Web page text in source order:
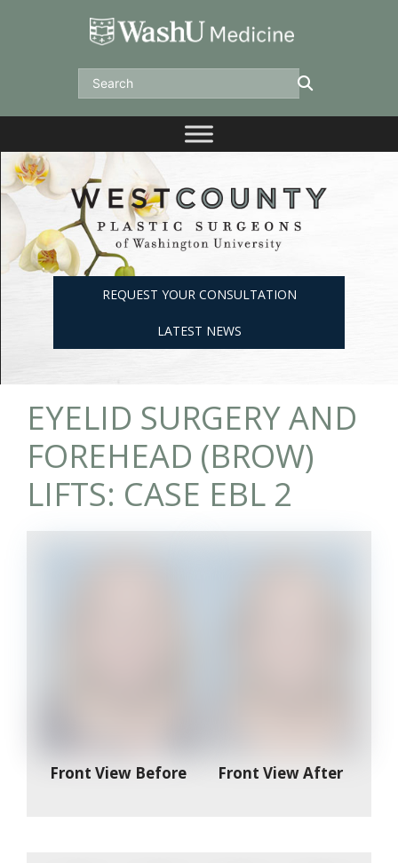
REQUEST YOUR CONSULTATION
LATEST NEWS
EYELID SURGERY AND
FOREHEAD (BROW)
LIFTS: CASE EBL 2
Front View Before Front View After